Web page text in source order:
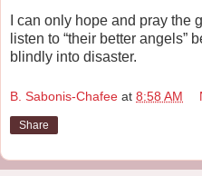
I can only hope and pray
listen to “their better angels”
blindly into disaster.
B. Sabonis-Chafee at 8:58 AM
Share